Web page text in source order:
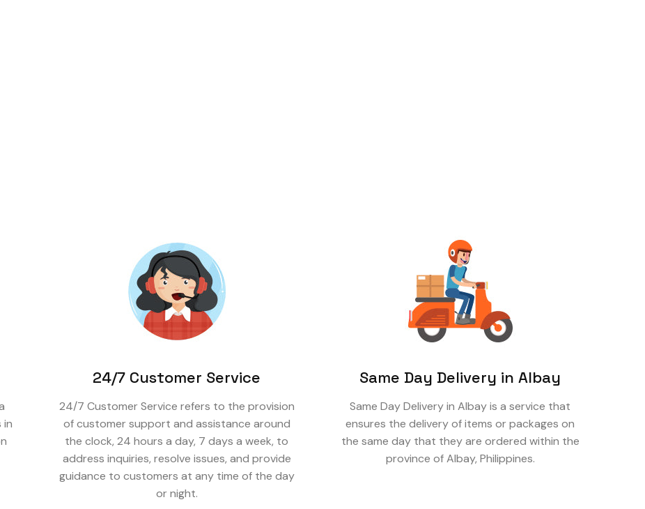
in
24/7 Customer Service
24/7 Customer Service refers to the provision
of customer support and assistance around
the clock, 24 hours a day, 7 days a week, to
address inquiries, resolve issues, and provide
guidance to customers at any time of the day
or night.
Same Day Delivery in Albay
Same Day Delivery in Albay is a service that
ensures the delivery of items or packages on
the same day that they are ordered within the
province of Albay, Philippines.